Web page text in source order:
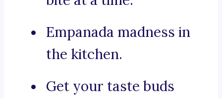
Empanada madness in
the kitchen.
Get your taste buds